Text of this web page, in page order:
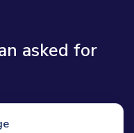
asked for